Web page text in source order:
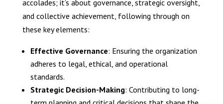
accolades; it’s about governance, strategic oversight,
and collective achievement, following through on
these key elements:
Effective Governance: Ensuring the organization
adheres to legal, ethical, and operational
standards.
Strategic Decision-Making: Contributing to long-